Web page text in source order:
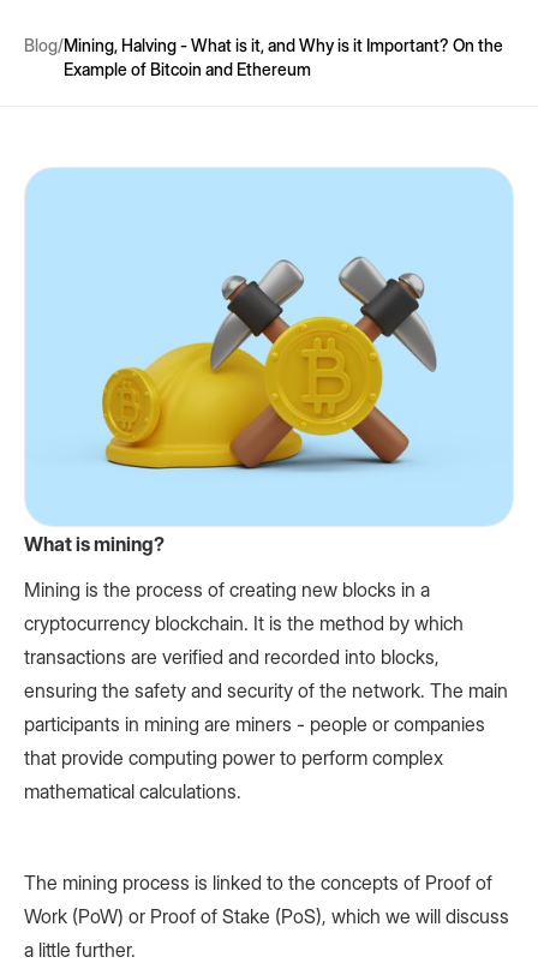
Blog/Mining, Halving - What is it, and Why is it Important? On the
Example of Bitcoin and Ethereum
What is mining?
Mining is the process of creating new blocks in a
cryptocurrency blockchain. It is the method by which
transactions are verified and recorded into blocks,
ensuring the safety and security of the network. The main
participants in mining are miners - people or companies
that provide computing power to perform complex
mathematical calculations.
The mining process is linked to the concepts of Proof of
Work (PoW) or Proof of Stake (PoS), which we will discuss
a little further.